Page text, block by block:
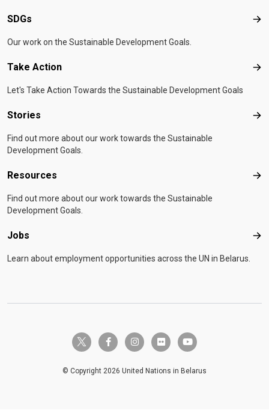
SDGs
Our work on the Sustainable Development Goals.
Take Action
Let's Take Action Towards the Sustainable Development Goals
Stories
Find out more about our work towards the Sustainable
Development Goals.
Resources
Find out more about our work towards the Sustainable
Development Goals.
Jobs
Learn about employment opportunities across the UN in Belarus.
twitter-x facebook-finstagramflickr youtube
© Copyright 2026 United Nations in Belarus